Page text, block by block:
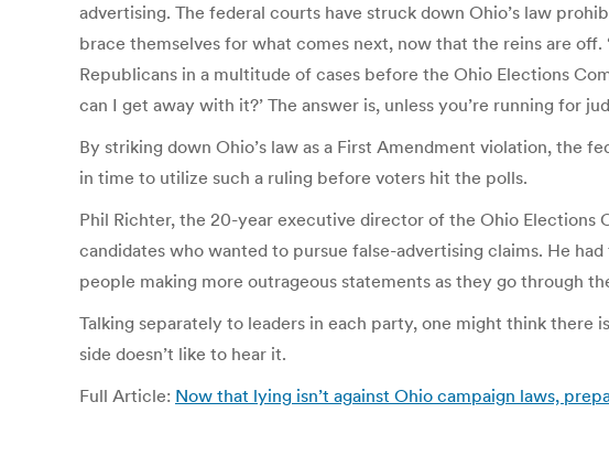
advertising. The federal courts have struck down Ohio’s law
brace themselves for what comes next, now that the reins are
Republicans in a multitude of cases before the Ohio Elections
can I get away with it?’ The answer is, unless you’re running for
By striking down Ohio’s law as a First Amendment violation, the
in time to utilize such a ruling before voters hit the polls.
Phil Richter, the 20-year executive director of the Ohio Elections
candidates who wanted to pursue false-advertising claims. He
people making more outrageous statements as they go through
Talking separately to leaders in each party, one might think
side doesn’t like to hear it.
Full Article: Now that lying isn’t against Ohio campaign laws,